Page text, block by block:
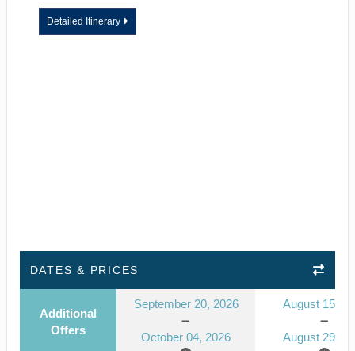
Detailed Itinerary
DATES & PRICES
Additional
Offers
September 20, 2026
October 04, 2026
August 15,
August 29,